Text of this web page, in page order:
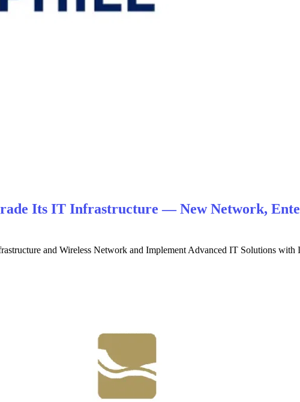
Its IT Infrastructure — New Network,
and Wireless Network and Implement Advanced IT Solutions